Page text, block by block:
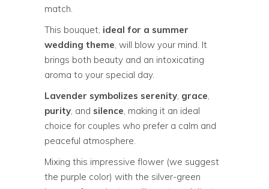
match.
This bouquet, ideal for a summer
wedding theme, will blow your mind. It
brings both beauty and an intoxicating
aroma to your special day.
Lavender symbolizes serenity, grace,
purity, and silence, making it an ideal
choice for couples who prefer a calm and
peaceful atmosphere.
Mixing this impressive flower (we suggest
the purple color) with the silver-green